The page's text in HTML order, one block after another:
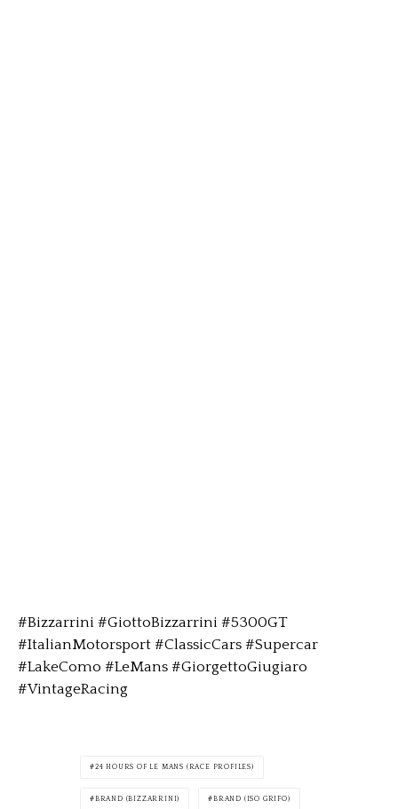
#Bizzarrini #GiottoBizzarrini #5300GT
#ItalianMotorsport #ClassicCars #Supercar
#LakeComo #LeMans #GiorgettoGiugiaro
#VintageRacing
24 HOURS OF LE MANS (RACE PROFILES)
BRAND (BIZZARRINI) BRAND (ISO GRIFO)